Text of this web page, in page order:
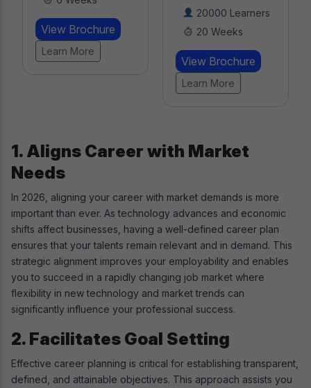
20 Weeks
View Brochure
Learners
8 Weeks
View Brochure
Learn More
1. Aligns Career with Market
Needs
In 2026, aligning your career with market demands is more
important than ever. As technology advances and economic
shifts affect businesses, having a well-defined career plan
ensures that your talents remain relevant and in demand. This
strategic alignment improves your employability and enables
you to succeed in a rapidly changing job market where
flexibility in new technology and market trends can
significantly influence your professional success.
2. Facilitates Goal Setting
Effective career planning is critical for establishing transparent,
defined, and attainable objectives. This approach assists you